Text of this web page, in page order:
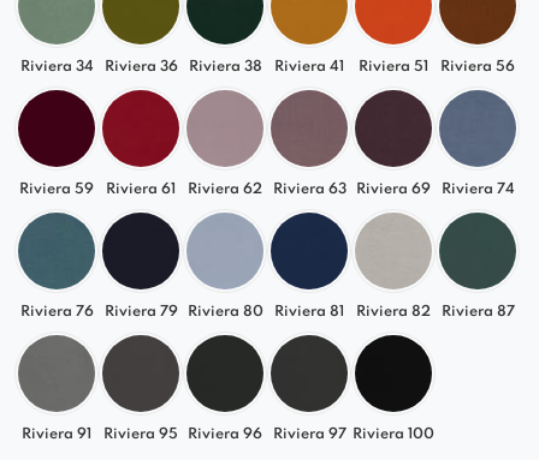
Riviera 34 Riviera 36 Riviera 38 Riviera 41 Riviera 51 Riviera 56
Riviera 59 Riviera 61 Riviera 62 Riviera 63 Riviera 69 Riviera 74
Riviera 76 Riviera 79 Riviera 80 Riviera 81 Riviera 82 Riviera 87
Riviera 91 Riviera 95 Riviera 96 Riviera 97 Riviera 100